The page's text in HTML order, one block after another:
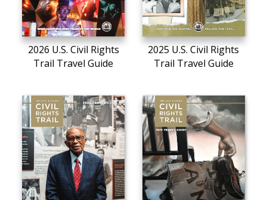
2026 U.S. Civil Rights
Trail Travel Guide
2025 U.S. Civil Rights
Trail Travel Guide